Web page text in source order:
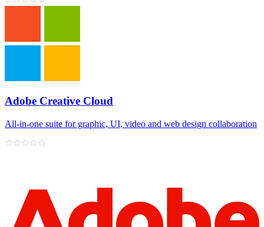
Adobe Creative Cloud
All‑in‑one suite for graphic, UI, video and web design collaboration